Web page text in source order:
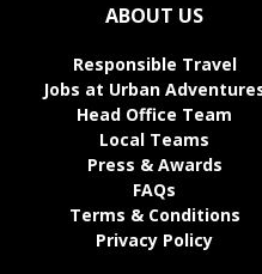
ABOUT US
Responsible Travel
Jobs at Urban
Head Office Team
Local Teams
Press & Awards
FAQs
Terms & Conditions
Privacy Policy